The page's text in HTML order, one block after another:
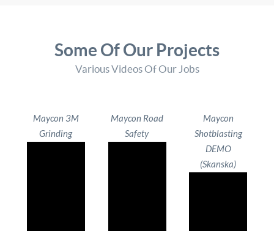
Some Of Our Projects
Various Videos Of Our Jobs
Maycon 3M
Grinding
Maycon Road
Safety
Maycon
Shotblasting
DEMO
(Skanska)